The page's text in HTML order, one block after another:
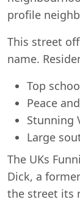
profile
This street
name.
Top
Peace
Stunning
Large
The UKs
Dick, a
the street its